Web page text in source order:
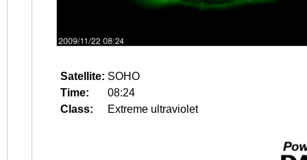
Satellite: SOHO
Time:
08:24
Class:
Extreme ultraviolet